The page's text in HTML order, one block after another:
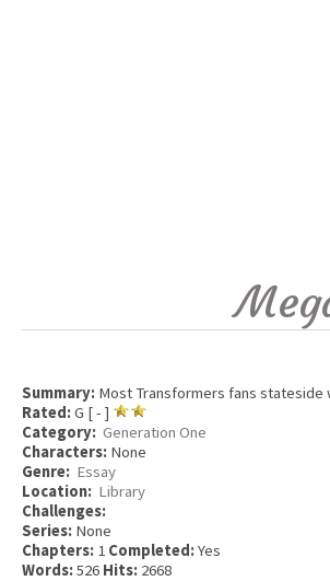
Summary: Most Transformers fans stateside
Rated:G [ - ]
Category: Generation One
Characters: None
Genre: Essay
Location: Library
Challenges:
Series: None
Chapters: 1 Completed:Yes
Words:526 Hits: 2668